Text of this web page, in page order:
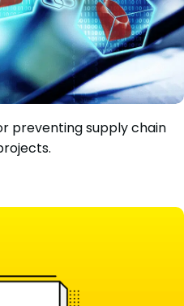
Supply Chain Security
supply chain attacks.
preventing supply chain